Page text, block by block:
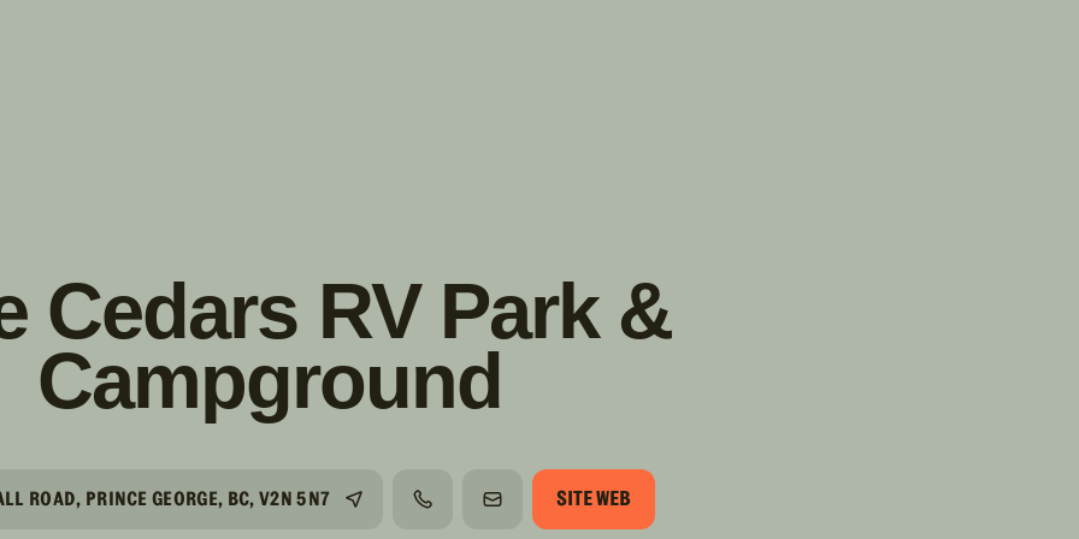
Cedars RV Park &
Campground
ROAD, PRINCE GEORGE, BC, V2N 5N7 TÉLÉPHONECOURRIELSITE WEB